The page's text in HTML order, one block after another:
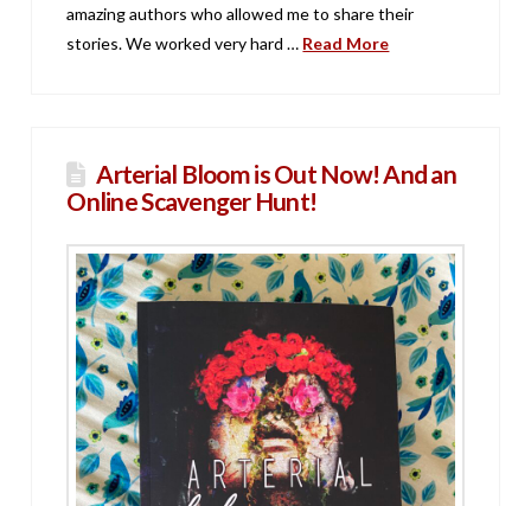
amazing authors who allowed me to share their
stories. We worked very hard … Read More
Arterial Bloom is Out Now! And an
Online Scavenger Hunt!